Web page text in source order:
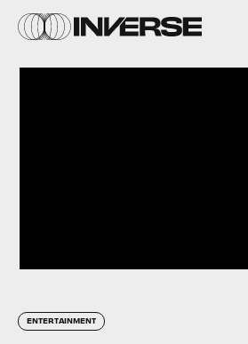
ENTERTAINMENT